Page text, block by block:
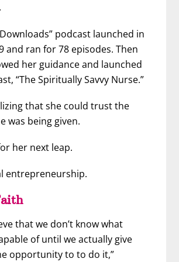
podcast launched in
and ran for 78 episodes. Then
her guidance and launched
“The Spiritually Savvy Nurse.”
that she could trust the
was being given.
her next leap.
entrepreneurship.
that we don’t know what
of until we actually give
opportunity to to do it,”